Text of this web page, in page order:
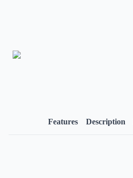
Features Description